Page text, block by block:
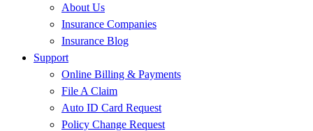
About Us
Insurance Companies
Insurance Blog
Support
Online Billing & Payments
File A Claim
Auto ID Card Request
Policy Change Request